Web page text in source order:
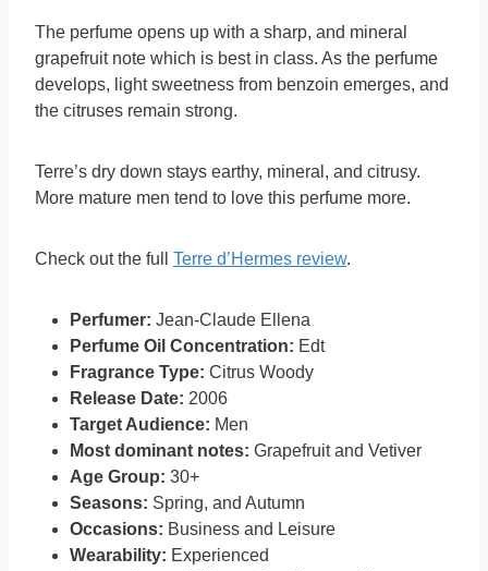
The perfume opens up with a sharp, and mineral
grapefruit note which is best in class. As the perfume
develops, light sweetness from benzoin emerges, and
the citruses remain strong.
Terre’s dry down stays earthy, mineral, and citrusy.
More mature men tend to love this perfume more.
Check out the full Terre d’Hermes review.
Perfumer: Jean-Claude Ellena
Perfume Oil Concentration: Edt
Fragrance Type: Citrus Woody
Release Date: 2006
Target Audience: Men
Most dominant notes: Grapefruit and Vetiver
Age Group: 30+
Seasons: Spring, and Autumn
Occasions: Business and Leisure
Wearability: Experienced